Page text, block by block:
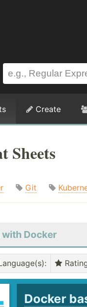
Create
Sheets
Git
with Docker
:
Docker